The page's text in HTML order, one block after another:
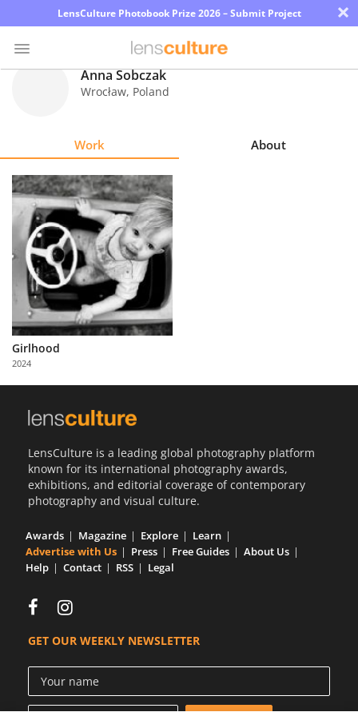
LensCulture Photobook Prize 2026 – Submit Project ×
Explore
Learn
About
Partner
with
Us
Anna Sobczak
Wrocław, Poland
Work About
Girlhood
2024
LensCulture is a leading global photography platform
known for its international photography awards,
exhibitions, and editorial coverage of contemporary
photography and visual culture.
Awards Magazine Explore
Learn
Advertise with Us
Press Free Guides
About Us
Help
Contact RSS Legal
GET OUR WEEKLY NEWSLETTER